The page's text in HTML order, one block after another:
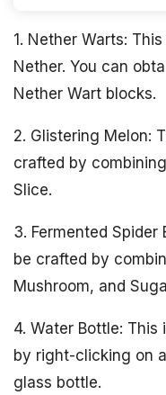
1. Nether Warts:
Nether. You can
Nether Wart blocks.
2. Glistering Melon:
crafted by
Slice.
3. Fermented
be crafted by
Mushroom, and
4. Water Bottle:
by right-clicking on
glass bottle.